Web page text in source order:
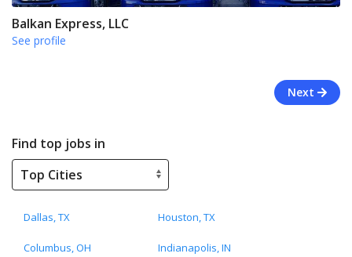
Balkan Express, LLC
See profile
Next
Find top jobs in
Dallas, TX Houston, TX
Columbus, OH Indianapolis, IN